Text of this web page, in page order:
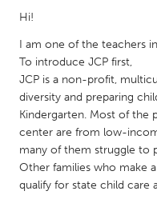
Newmarket
South Shore
MALAYSIA
Kuala Lumpur
NETHERLANDS
Leiden
Hi!
I am one of the teachers
To introduce JCP first,
JCP is a non-profit,
diversity and preparing
Kindergarten. Most of the
center are from low-
many of them struggle to
Other families who make
qualify for state child care